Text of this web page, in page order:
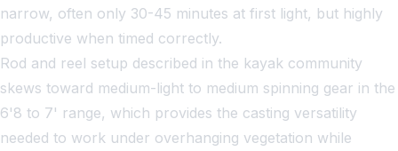
narrow, often only 30-45 minutes at first light, but highly
productive when timed correctly.
Rod and reel setup described in the kayak community
skews toward medium-light to medium spinning gear in the
6'8 to 7' range, which provides the casting versatility
needed to work under overhanging vegetation while